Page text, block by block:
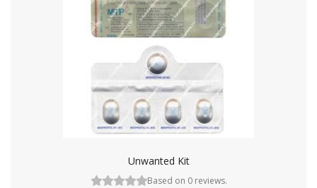
Unwanted Kit
Based on 0 reviews.